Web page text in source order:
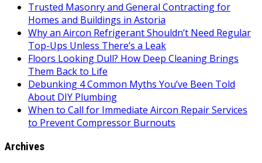
Trusted Masonry and General Contracting for
Homes and Buildings in Astoria
Why an Aircon Refrigerant Shouldn’t Need Regular
Top-Ups Unless There’s a Leak
Floors Looking Dull? How Deep Cleaning Brings
Them Back to Life
Debunking 4 Common Myths You’ve Been Told
About DIY Plumbing
When to Call for Immediate Aircon Repair Services
to Prevent Compressor Burnouts
Archives